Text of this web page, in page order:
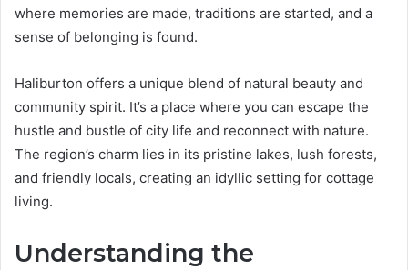
where memories are made, traditions are started, and a
sense of belonging is found.
Haliburton offers a unique blend of natural beauty and
community spirit. It’s a place where you can escape the
hustle and bustle of city life and reconnect with nature.
The region’s charm lies in its pristine lakes, lush forests,
and friendly locals, creating an idyllic setting for cottage
living.
Understanding the